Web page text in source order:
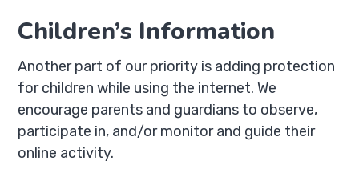
Children’s Information
Another part of our priority is adding protection
for children while using the internet. We
encourage parents and guardians to observe,
participate in, and/or monitor and guide their
online activity.